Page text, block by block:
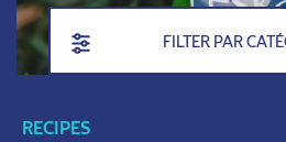
FILTER PAR
RECIPES